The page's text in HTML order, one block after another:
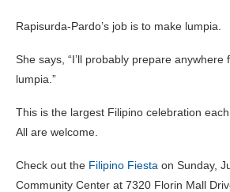
Rapisurda-Pardo’s job is to make lumpia.
She says, “I’ll probably prepare
lumpia.”
This is the largest Filipino celebration
All are welcome.
Check out the Filipino Fiesta on Sunday,
Community Center at 7320 Florin Mall